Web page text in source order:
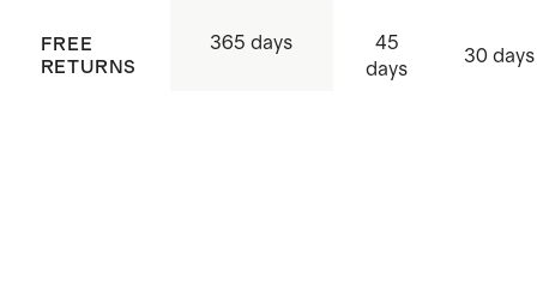
FREE
RETURNS
365 days
45
days
30 days